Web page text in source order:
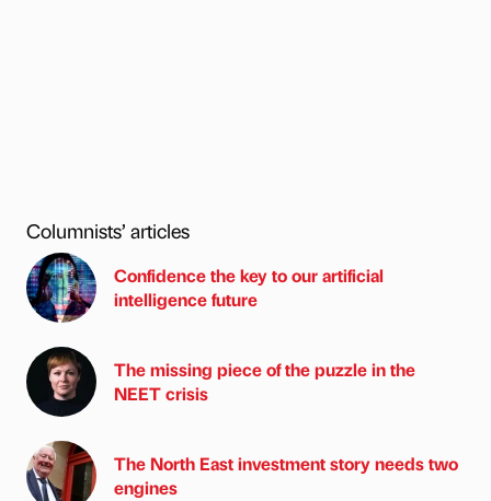
Columnists’ articles
Confidence the key to our artificial
intelligence future
The missing piece of the puzzle in the
NEET crisis
The North East investment story needs two
engines